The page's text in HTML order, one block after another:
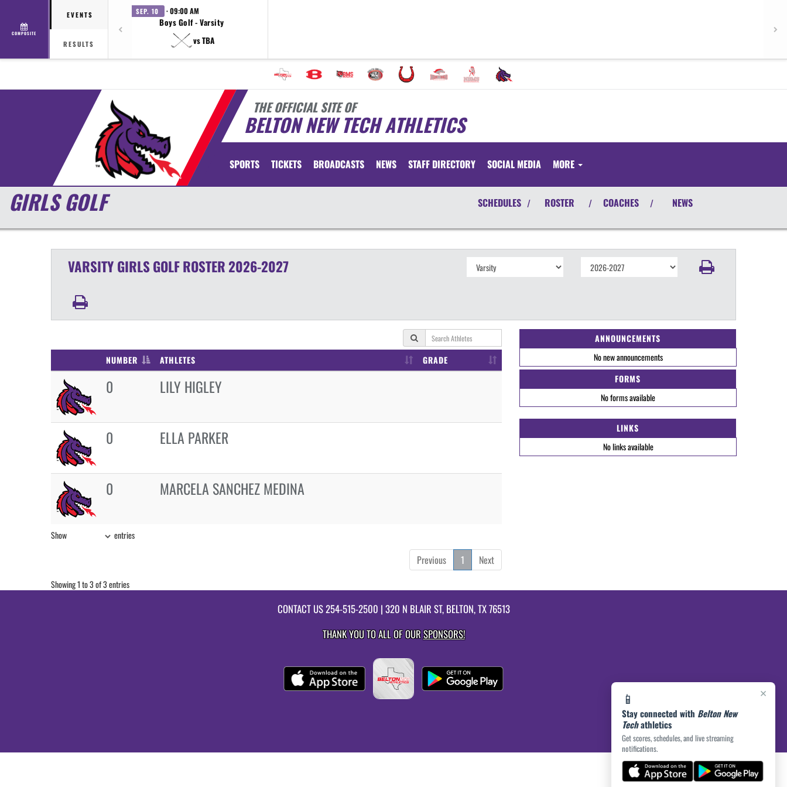
COMPOSITE
EVENTS
RESULTS
SEP. 10 · 09:00 AM
Boys Golf - Varsity
vs TBA
THE OFFICIAL SITE OF
BELTON NEW TECH ATHLETICS
SPORTS TICKETS BROADCASTS NEWS STAFF DIRECTORY SOCIAL MEDIA MORE
×
📱
Stay connected with Belton New
Techathletics
Get scores, schedules, and live streaming
notifications.
GIRLS GOLF SCHEDULES / ROSTER / COACHES / NEWS
VARSITY GIRLSGOLFROSTER 2026-2027
NUMBER ATHLETES GRADE
0 LILY HIGLEY
0 ELLA PARKER
0 MARCELA SANCHEZ MEDINA
Show entries
Previous 1 Next
Showing 1 to 3 of 3 entries
ANNOUNCEMENTS
No new announcements
FORMS
No forms available
LINKS
No links available
CONTACT US254-515-2500 | 320 N BLAIR ST, BELTON, TX 76513
THANK YOU TO ALL OF OURSPONSORS!